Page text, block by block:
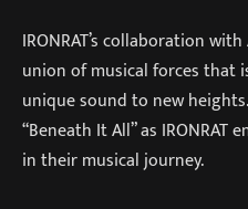
IRONRAT’s collaboration
union of musical forces that
unique sound to new
“Beneath It All” as
in their musical journey.